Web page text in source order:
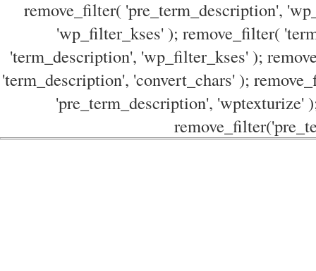
remove_filter( 'pre_term_description',
'wp_filter_kses' ); remove_filter(
'term_description', 'wp_filter_kses' );
'term_description', 'convert_chars' );
'pre_term_description', 'wptexturize'